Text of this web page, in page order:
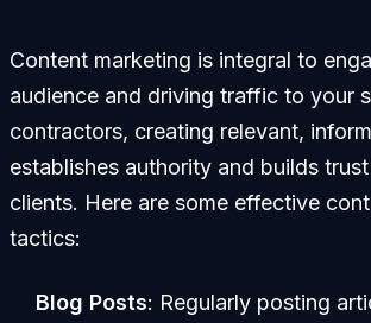
Content marketing is integral to
audience and driving traffic to your
contractors, creating relevant,
establishes authority and builds
clients. Here are some effective
tactics:
Blog Posts: Regularly posting